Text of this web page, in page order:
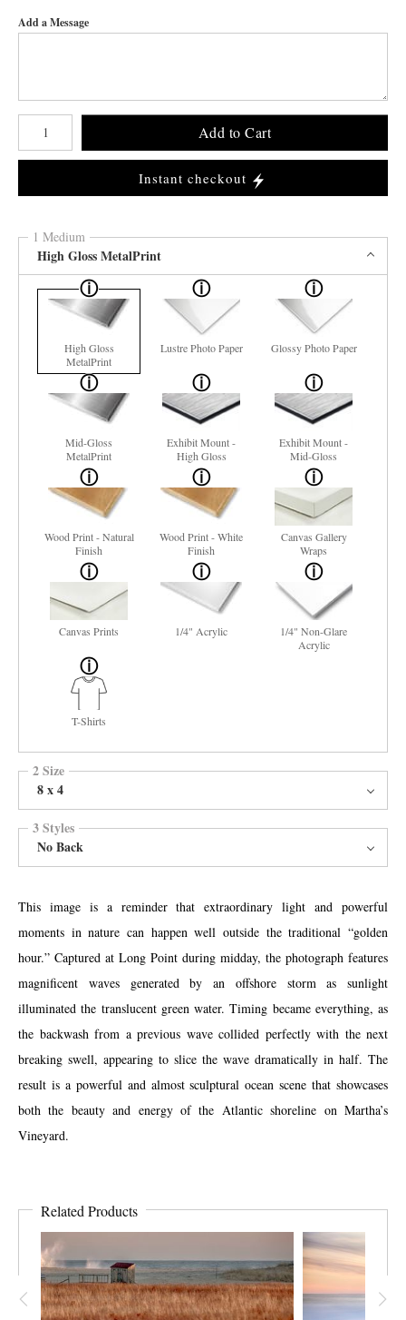
Add a Message
Number of product units
Add to Cart
Instant checkout
1 Medium
High Gloss MetalPrint
High Gloss
MetalPrint
Lustre Photo Paper Glossy Photo Paper
Mid-Gloss
MetalPrint
Exhibit Mount -
High Gloss
Exhibit Mount -
Mid-Gloss
Wood Print - Natural
Finish
Wood Print - White
Finish
Canvas Gallery
Wraps
Canvas Prints 1/4" Acrylic
1/4" Non-Glare
Acrylic
T-Shirts
2 Size
8 x 4
3 Styles
No Back
This image is a reminder that extraordinary light and powerful
moments in nature can happen well outside the traditional “golden
hour.” Captured at Long Point during midday, the photograph features
magnificent waves generated by an offshore storm as sunlight
illuminated the translucent green water. Timing became everything, as
the backwash from a previous wave collided perfectly with the next
breaking swell, appearing to slice the wave dramatically in half. The
result is a powerful and almost sculptural ocean scene that showcases
both the beauty and energy of the Atlantic shoreline on Martha’s
Vineyard.
Related Products